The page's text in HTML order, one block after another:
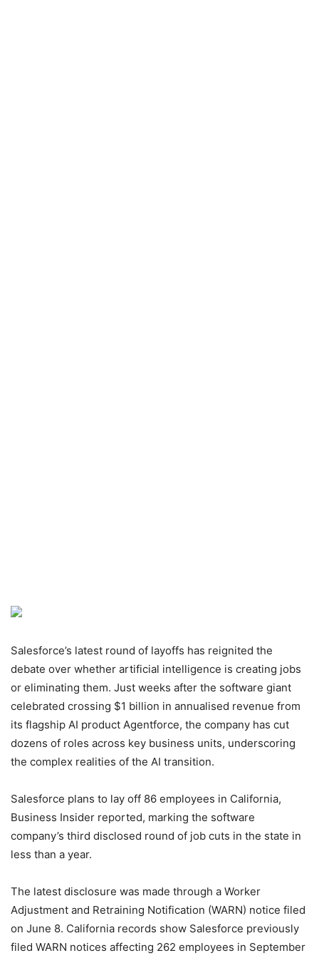
Salesforce’s latest round of layoffs has reignited the
debate over whether artificial intelligence is creating jobs
or eliminating them. Just weeks after the software giant
celebrated crossing $1 billion in annualised revenue from
its flagship AI product Agentforce, the company has cut
dozens of roles across key business units, underscoring
the complex realities of the AI transition.
Salesforce plans to lay off 86 employees in California,
Business Insider reported, marking the software
company’s third disclosed round of job cuts in the state in
less than a year.
The latest disclosure was made through a Worker
Adjustment and Retraining Notification (WARN) notice filed
on June 8. California records show Salesforce previously
filed WARN notices affecting 262 employees in September